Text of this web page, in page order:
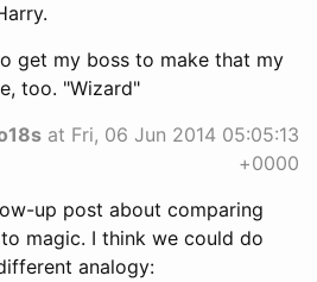
get my boss to make that my
too. "Wizard"
at Fri, 06 Jun 2014 05:05:13
+0000
up post about comparing
magic. I think we could do
analogy: